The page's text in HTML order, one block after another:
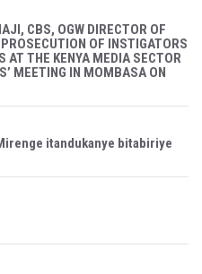
CBS, OGW DIRECTOR OF
OF INSTIGATORS
AT THE KENYA MEDIA SECTOR
MEETING IN MOMBASA ON
itandukanye bitabiriye